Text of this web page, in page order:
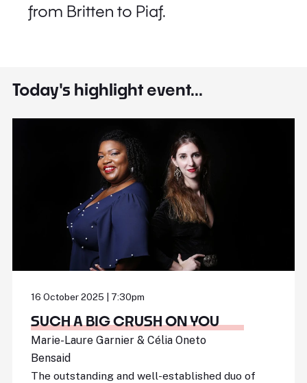
from Britten to Piaf.
Today's highlight event...
16 October 2025 | 7:30pm
SUCH A BIG CRUSH ON YOU
Marie-Laure Garnier & Célia Oneto
Bensaid
The outstanding and well-established duo of